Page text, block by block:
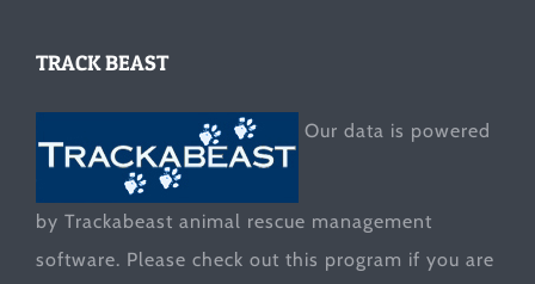
TRACK BEAST
Our data is powered
by Trackabeast animal rescue management
software. Please check out this program if you are